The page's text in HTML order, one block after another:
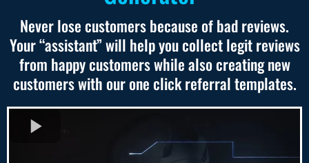
Never lose customers because of bad reviews.
Your “assistant” will help you collect legit reviews
from happy customers while also creating new
customers with our one click referral templates.